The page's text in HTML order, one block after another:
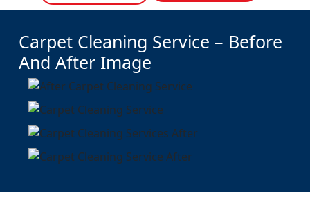
Carpet Cleaning Service – Before
And After Image